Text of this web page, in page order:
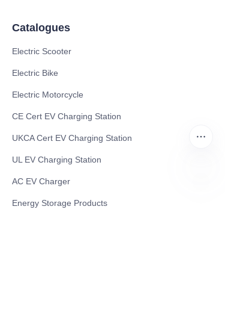
Catalogues
Electric Scooter
Electric Bike
Electric Motorcycle
CE Cert EV Charging Station
UKCA Cert EV Charging Station
UL EV Charging Station
AC EV Charger
Energy Storage Products